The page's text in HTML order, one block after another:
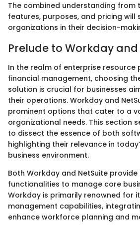
The combined understanding from
features, purposes, and pricing will
organizations in their decision-
Prelude to Workday and
In the realm of enterprise resource
financial management, choosing
solution is crucial for businesses
their operations. Workday and
prominent options that cater to a
organizational needs. This section
to dissect the essence of both
highlighting their relevance in
business environment.
Both Workday and NetSuite provide
functionalities to manage core
Workday is primarily renowned for
management capabilities,
enhance workforce planning and